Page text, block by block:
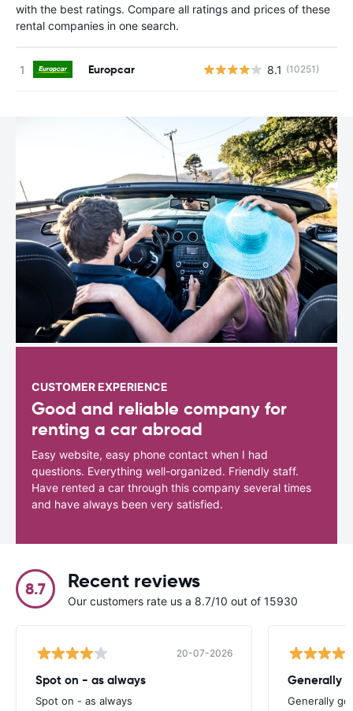
with the best ratings. Compare all ratings and prices of these
rental companies in one search.
Europcar 8.1 (10251)
CUSTOMER EXPERIENCE
Good and reliable company for
renting a car abroad
Easy website, easy phone contact when I had
questions. Everything well-organized. Friendly staff.
Have rented a car through this company several times
and have always been very satisfied.
8.7 Recent reviews
Our customers rate us a 8.7/10 out of 15930
20-07-2026
Spot on - as always
Spot on - as always
Generally
Generally